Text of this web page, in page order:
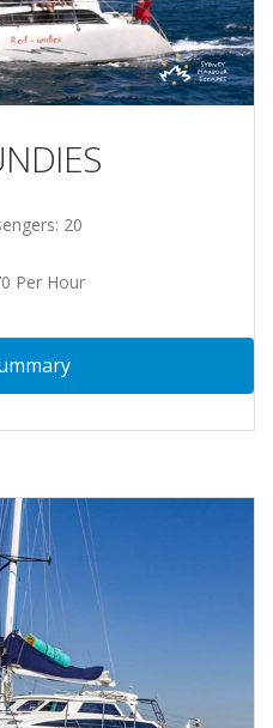
20
Per Hour